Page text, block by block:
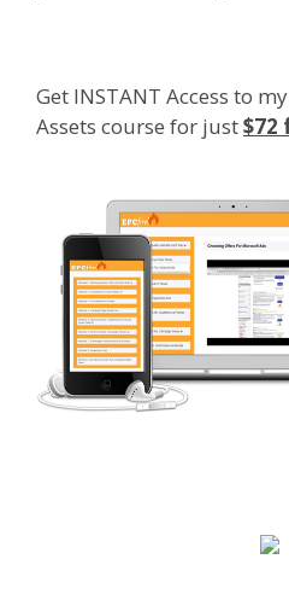
Get INSTANT Access to
Assets course for just$72